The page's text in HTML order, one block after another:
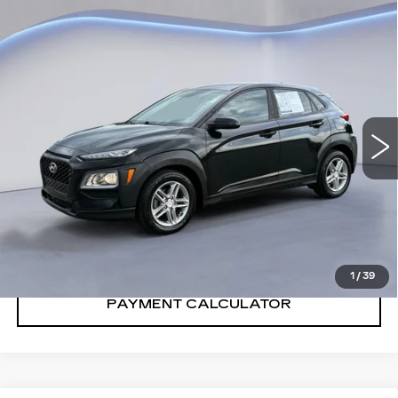
1 / 39
HYUNDAI KONASE
KM8K12AA5JU121895Stock:JU121895Y
Q0402F45
105006 mi Ext. Int.
$11,400
CONFIRM AVAILABILITY
CALL: SALES
PAYMENT CALCULATOR
Compare Vehicle